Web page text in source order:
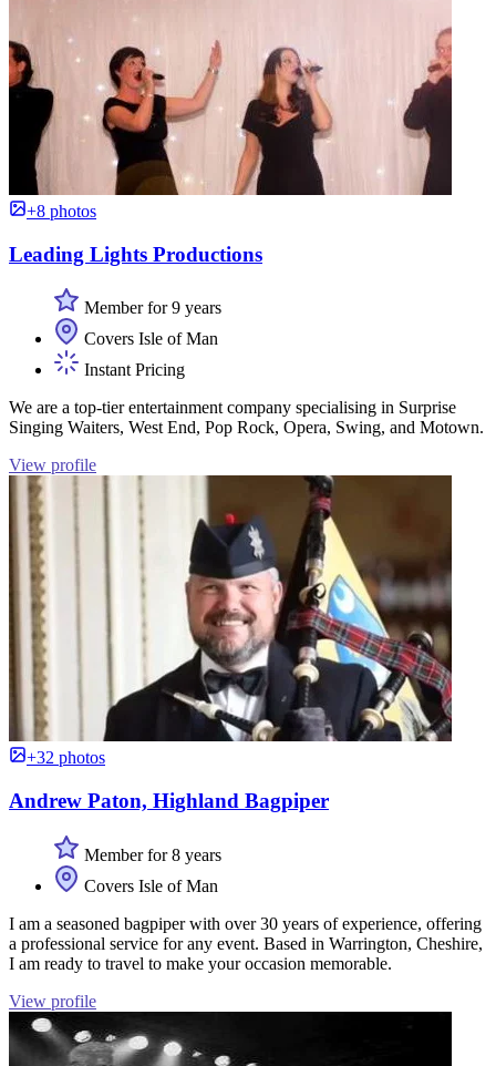
+8 photos
Leading Lights Productions
Member for 9 years
Covers Isle of Man
Instant Pricing
We are a top-tier entertainment company specialising in Surprise
Singing Waiters, West End, Pop Rock, Opera, Swing, and Motown.
View profile
+32 photos
Andrew Paton, Highland Bagpiper
Member for 8 years
Covers Isle of Man
I am a seasoned bagpiper with over 30 years of experience, offering
a professional service for any event. Based in Warrington, Cheshire,
I am ready to travel to make your occasion memorable.
View profile